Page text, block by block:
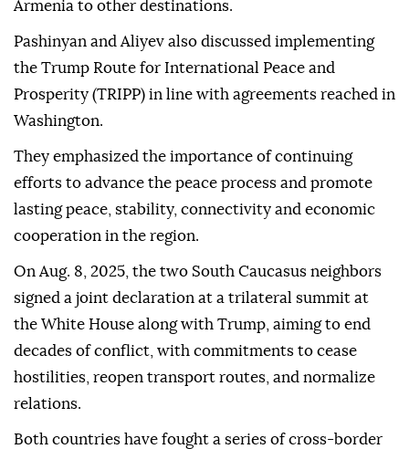
Armenia to other destinations.
Pashinyan and Aliyev also discussed implementing
the Trump Route for International Peace and
Prosperity (TRIPP) in line with agreements reached in
Washington.
They emphasized the importance of continuing
efforts to advance the peace process and promote
lasting peace, stability, connectivity and economic
cooperation in the region.
On Aug. 8, 2025, the two South Caucasus neighbors
signed a joint declaration at a trilateral summit at
the White House along with Trump, aiming to end
decades of conflict, with commitments to cease
hostilities, reopen transport routes, and normalize
relations.
Both countries have fought a series of cross-border